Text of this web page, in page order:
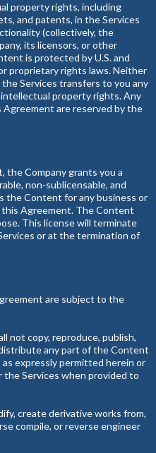
property rights, including
and patents, in the Services
(collectively, the
its licensors, or other
is protected by U.S. and
proprietary rights laws. Neither
Services transfers to you any
property rights. Any
are reserved by the
the Company grants you a
non-sublicensable, and
the Content for any business or
this Agreement. The Content
This license will terminate
or at the termination of
are subject to the
not copy, reproduce, publish,
any part of the Content
as expressly permitted herein or
the Services when provided to
create derivative works from,
compile, or reverse engineer